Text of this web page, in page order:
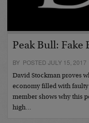
Peak Bull: Fake
BY POSTED JULY 15, 2017
David Stockman proves
economy filled with faulty
member shows why this
high…